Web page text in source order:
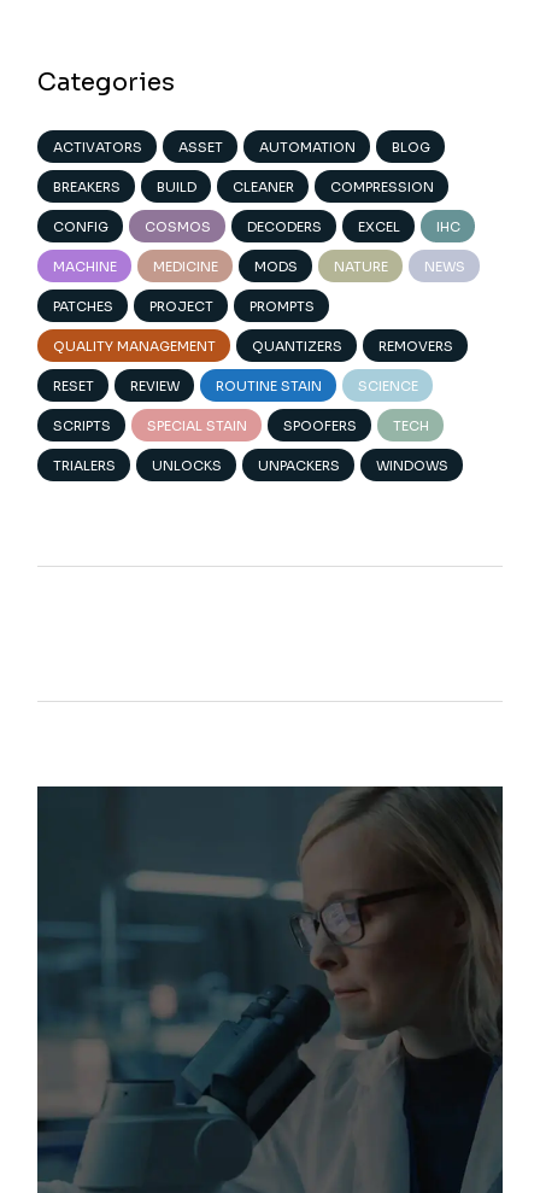
Categories
ACTIVATORS ASSET AUTOMATION BLOG
BREAKERS BUILD CLEANER COMPRESSION
CONFIG COSMOS DECODERS EXCEL IHC
MACHINE MEDICINE MODS NATURE NEWS
PATCHES PROJECT PROMPTS
QUALITY MANAGEMENT QUANTIZERS REMOVERS
RESET REVIEW ROUTINE STAIN SCIENCE
SCRIPTS SPECIAL STAIN SPOOFERS TECH
TRIALERS UNLOCKS UNPACKERS WINDOWS